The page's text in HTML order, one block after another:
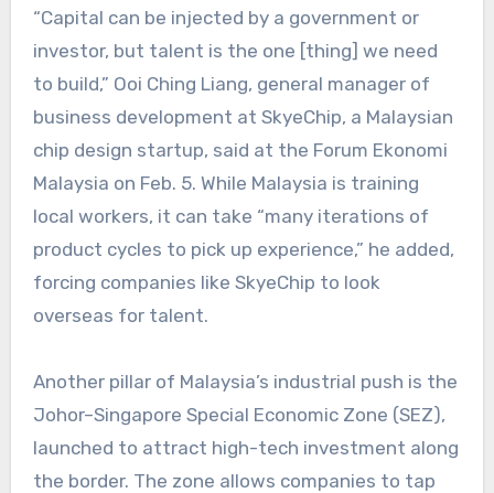
“Capital can be injected by a government or
investor, but talent is the one [thing] we need
to build,” Ooi Ching Liang, general manager of
business development at SkyeChip, a Malaysian
chip design startup, said at the Forum Ekonomi
Malaysia on Feb. 5. While Malaysia is training
local workers, it can take “many iterations of
product cycles to pick up experience,” he added,
forcing companies like SkyeChip to look
overseas for talent.
Another pillar of Malaysia’s industrial push is the
Johor–Singapore Special Economic Zone (SEZ),
launched to attract high-tech investment along
the border. The zone allows companies to tap